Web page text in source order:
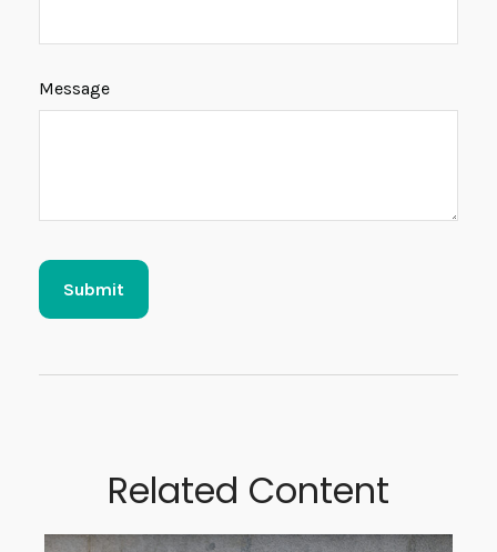
Message
Related Content